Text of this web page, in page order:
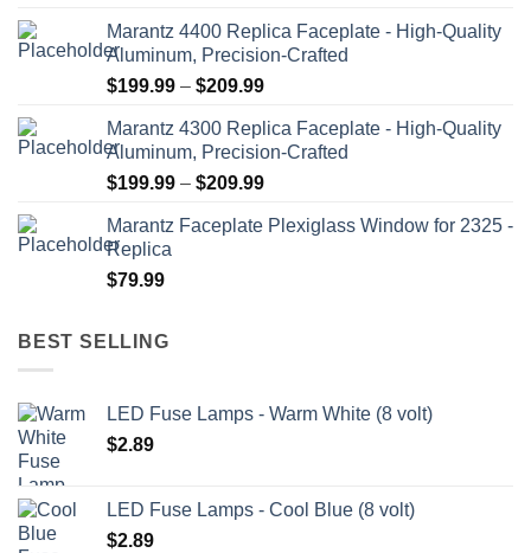
Marantz 4400 Replica Faceplate - High-Quality
Aluminum, Precision-Crafted
$199.99 – $209.99Price
$199.99
through
$209.99
Marantz 4300 Replica Faceplate - High-Quality
Aluminum, Precision-Crafted
$199.99 – $209.99Price
$199.99
Marantz Faceplate Plexiglass Window for 2325 -
Replica
$79.99
BEST SELLING
LED Fuse Lamps - Warm White (8 volt)
$2.89
LED Fuse Lamps - Cool Blue (8 volt)
$2.89